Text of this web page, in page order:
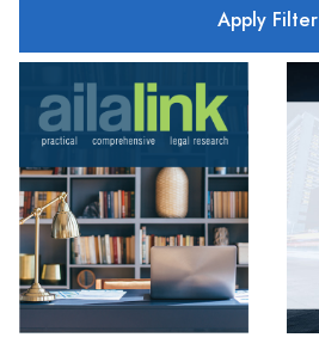
Apply Filter